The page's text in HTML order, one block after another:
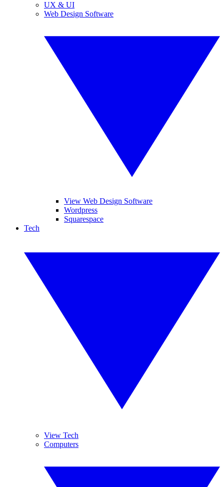
UX & UI
Web Design Software
View Web Design Software
Wordpress
Squarespace
Tech
View Tech
Computers